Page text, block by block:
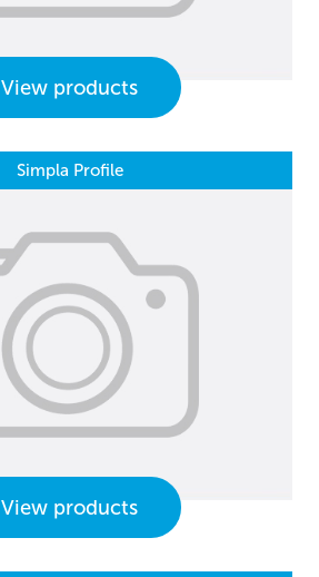
View products
Simpla Profile
View products